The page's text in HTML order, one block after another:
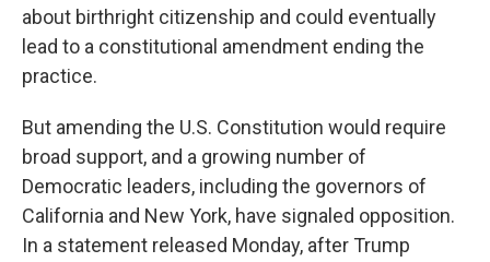
about birthright citizenship and could eventually
lead to a constitutional amendment ending the
practice.
But amending the U.S. Constitution would require
broad support, and a growing number of
Democratic leaders, including the governors of
California and New York, have signaled opposition.
In a statement released Monday, after Trump